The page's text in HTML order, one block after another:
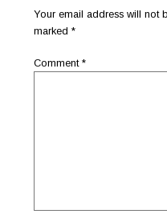
Your email address will not
marked*
Comment*